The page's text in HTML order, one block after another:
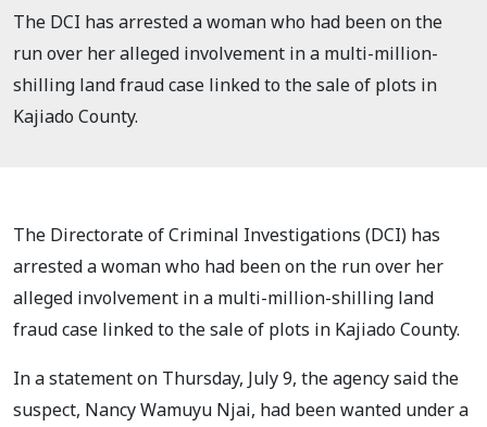
The DCI has arrested a woman who had been on the
run over her alleged involvement in a multi-million-
shilling land fraud case linked to the sale of plots in
Kajiado County.
The Directorate of Criminal Investigations (DCI) has
arrested a woman who had been on the run over her
alleged involvement in a multi-million-shilling land
fraud case linked to the sale of plots in Kajiado County.
In a statement on Thursday, July 9, the agency said the
suspect, Nancy Wamuyu Njai, had been wanted under a